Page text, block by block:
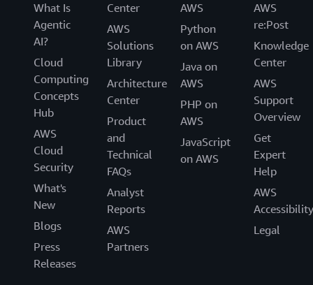
What Is
Agentic
AI?
Cloud
Computing
Concepts
Hub
AWS
Cloud
Security
What's
New
Blogs
Press
Releases
Center
AWS
Solutions
Library
Architecture
Center
Product
and
Technical
FAQs
Analyst
Reports
AWS
Partners
AWS
Python
on AWS
Java on
AWS
PHP on
AWS
JavaScript
on AWS
AWS
re:Post
Knowledge
Center
AWS
Support
Overview
Get
Expert
Help
AWS
Accessibility
Legal